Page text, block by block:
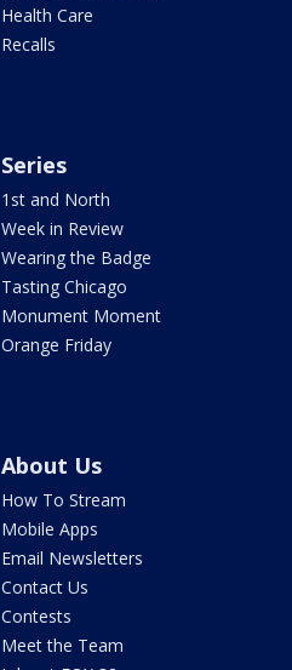
Health Care
Recalls
Series
1st and North
Week in Review
Wearing the Badge
Tasting Chicago
Monument Moment
Orange Friday
About Us
How To Stream
Mobile Apps
Email Newsletters
Contact Us
Contests
Meet the Team